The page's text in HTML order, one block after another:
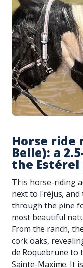
Horse ride
Belle): a
the
This horse-riding
next to Fréjus,
through the pine
most beautiful
From the ranch,
cork oaks,
de Roquebrune to
Sainte-Maxime. It